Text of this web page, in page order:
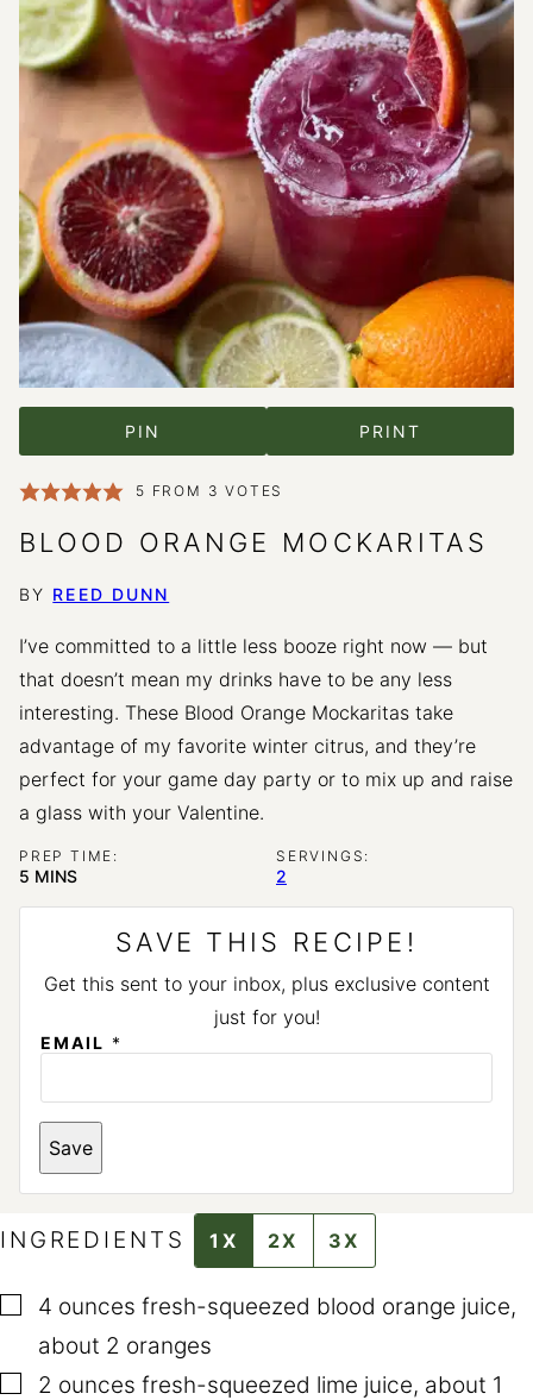
PIN PRINT
5 FROM 3 VOTES
BLOOD ORANGE MOCKARITAS
BY REED DUNN
I’ve committed to a little less booze right now — but
that doesn’t mean my drinks have to be any less
interesting. These Blood Orange Mockaritas take
advantage of my favorite winter citrus, and they’re
perfect for your game day party or to mix up and raise
a glass with your Valentine.
PREP TIME:
5 MINUTES
MINS
SERVINGS:
2
SAVE THIS RECIPE!
Get this sent to your inbox, plus exclusive content
just for you!
P
M
A
L
N
K
M
A
E
A
L
EMAIL *
Save
INGREDIENTS 1X 2X 3X
▢
4 ounces fresh-squeezed blood orange juice,
about 2 oranges
▢
2 ounces fresh-squeezed lime juice, about 1